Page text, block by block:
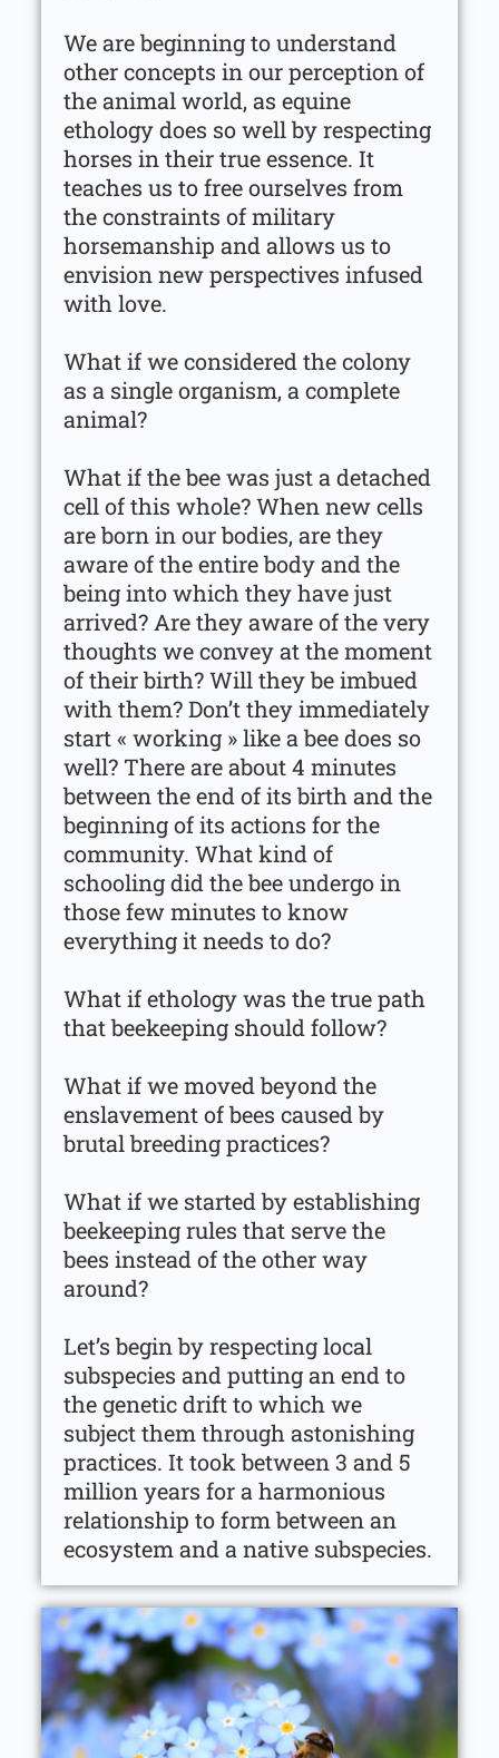
We are beginning to understand
other concepts in our perception of
the animal world, as equine
ethology does so well by respecting
horses in their true essence. It
teaches us to free ourselves from
the constraints of military
horsemanship and allows us to
envision new perspectives infused
with love.
What if we considered the colony
as a single organism, a complete
animal?
What if the bee was just a detached
cell of this whole? When new cells
are born in our bodies, are they
aware of the entire body and the
being into which they have just
arrived? Are they aware of the very
thoughts we convey at the moment
of their birth? Will they be imbued
with them? Don’t they immediately
start « working » like a bee does so
well? There are about 4 minutes
between the end of its birth and the
beginning of its actions for the
community. What kind of
schooling did the bee undergo in
those few minutes to know
everything it needs to do?
What if ethology was the true path
that beekeeping should follow?
What if we moved beyond the
enslavement of bees caused by
brutal breeding practices?
What if we started by establishing
beekeeping rules that serve the
bees instead of the other way
around?
Let’s begin by respecting local
subspecies and putting an end to
the genetic drift to which we
subject them through astonishing
practices. It took between 3 and 5
million years for a harmonious
relationship to form between an
ecosystem and a native subspecies.